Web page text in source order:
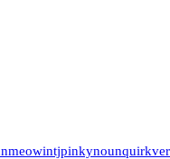
meowintjpinkynounquirk